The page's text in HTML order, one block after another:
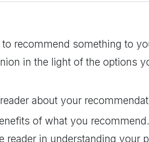
recommend something to
in the light of the options
about your
of what you
reader in understanding your